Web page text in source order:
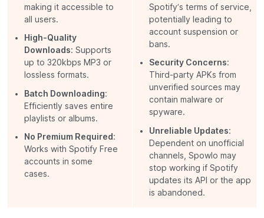
making it accessible to
all users.
High-Quality
Downloads: Supports
up to 320kbps MP3 or
lossless formats.
Batch Downloading:
Efficiently saves entire
playlists or albums.
No Premium Required:
Works with Spotify Free
accounts in some
cases.
Spotify’s terms of service,
potentially leading to
account suspension or
bans.
Security Concerns:
Third-party APKs from
unverified sources may
contain malware or
spyware.
Unreliable Updates:
Dependent on unofficial
channels, Spowlo may
stop working if Spotify
updates its API or the app
is abandoned.